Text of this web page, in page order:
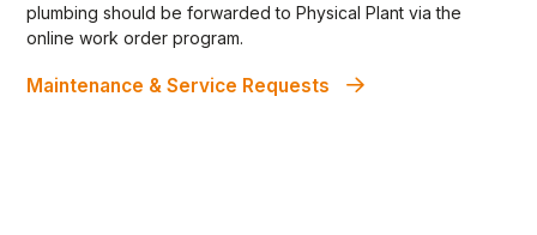
plumbing should be forwarded to Physical Plant via the
online work order program.
Maintenance & Service Requests